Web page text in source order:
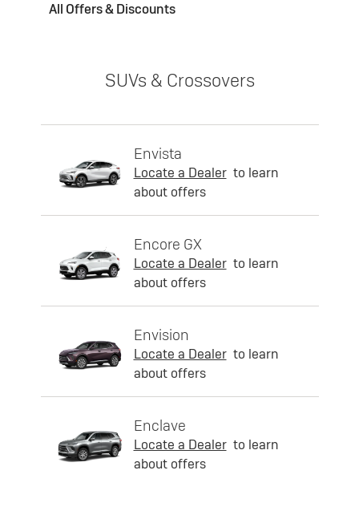
All Offers & Discounts
SUVs & Crossovers
Envista
Locate a Dealer to learn
about offers
Encore GX
Locate a Dealer to learn
about offers
Envision
Locate a Dealer to learn
about offers
Enclave
Locate a Dealer to learn
about offers